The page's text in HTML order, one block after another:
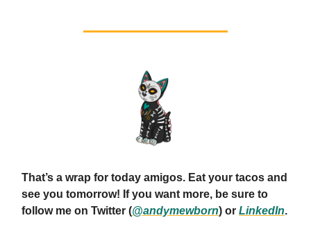
That’s a wrap for today amigos. Eat your tacos and
see you tomorrow! If you want more, be sure to
follow me on Twitter (@andymewborn) or LinkedIn.